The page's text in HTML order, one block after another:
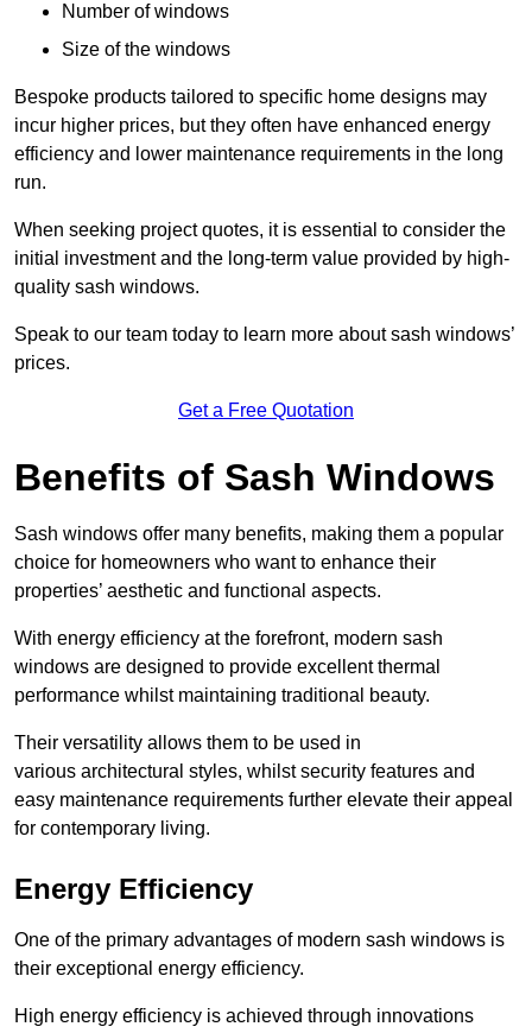
Number of windows
Size of the windows
Bespoke products tailored to specific home designs may
incur higher prices, but they often have enhanced energy
efficiency and lower maintenance requirements in the long
run.
When seeking project quotes, it is essential to consider the
initial investment and the long-term value provided by high-
quality sash windows.
Speak to our team today to learn more about sash windows’
prices.
Get a Free Quotation
Benefits of Sash Windows
Sash windows offer many benefits, making them a popular
choice for homeowners who want to enhance their
properties’ aesthetic and functional aspects.
With energy efficiency at the forefront, modern sash
windows are designed to provide excellent thermal
performance whilst maintaining traditional beauty.
Their versatility allows them to be used in
various architectural styles, whilst security features and
easy maintenance requirements further elevate their appeal
for contemporary living.
Energy Efficiency
One of the primary advantages of modern sash windows is
their exceptional energy efficiency.
High energy efficiency is achieved through innovations